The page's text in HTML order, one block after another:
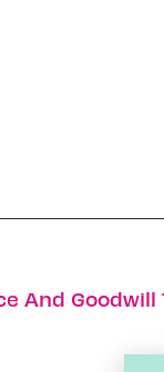
And Goodwill